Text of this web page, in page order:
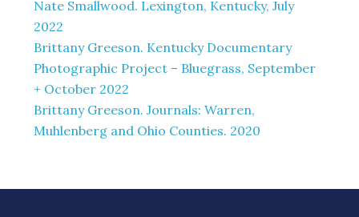
Nate Smallwood. Lexington, Kentucky, July
2022
Brittany Greeson. Kentucky Documentary
Photographic Project – Bluegrass, September
+ October 2022
Brittany Greeson. Journals: Warren,
Muhlenberg and Ohio Counties. 2020